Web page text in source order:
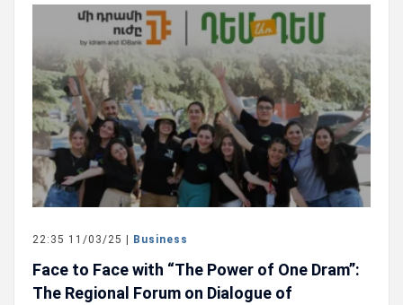
22:35 11/03/25 | Business
Face to Face with “The Power of One Dram”:
The Regional Forum on Dialogue of